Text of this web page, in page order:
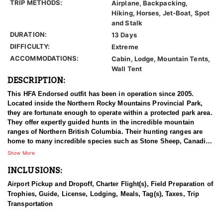
TRIP METHODS:
Airplane, Backpacking,
Hiking, Horses, Jet-Boat, Spot
and Stalk
DURATION:
13 Days
DIFFICULTY:
Extreme
ACCOMMODATIONS:
Cabin, Lodge, Mountain Tents,
Wall Tent
DESCRIPTION:
This HFA Endorsed outfit has been in operation since 2005.
Located inside the Northern Rocky Mountains Provincial Park,
they are fortunate enough to operate within a protected park area.
They offer expertly guided hunts in the incredible mountain
ranges of Northern British Columbia. Their hunting ranges are
home to many incredible species such as Stone Sheep, Canadian
Moose, Mountain Goat, and Elk - all of which offer once-in-a-
Stone sheep range in BC, they have the best genetics for horn
with darker coloring than rams found in most other areas. The
hunts are the traditional Jack O’Connor style horseback hunts on
the eastern slopes of the Canadian Rockies. Their sheep guides
Show More
INCLUSIONS:
Airport Pickup and Dropoff, Charter Flight(s), Field Preparation of
Trophies, Guide, License, Lodging, Meals, Tag(s), Taxes, Trip
Transportation